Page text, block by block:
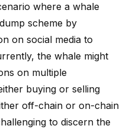
where a whale
scheme by
on social media to
the whale might
on multiple
buying or selling
off-chain or on-chain
to discern the